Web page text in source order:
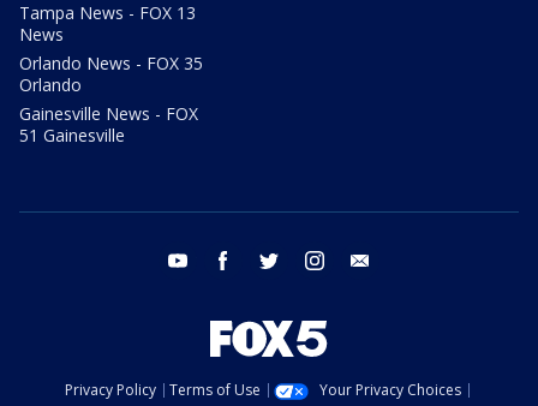
Tampa News - FOX 13
News
Orlando News - FOX 35
Orlando
Gainesville News - FOX
51 Gainesville
youtube facebook twitter instagram
Privacy Policy Terms of Use
Your Privacy Choices